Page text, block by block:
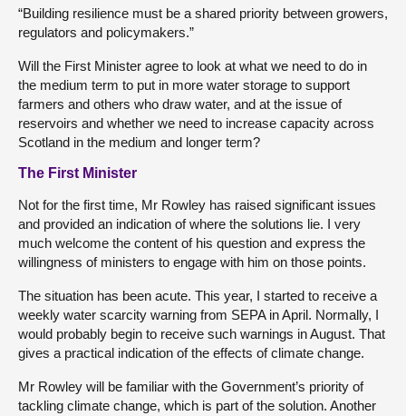
“Building resilience must be a shared priority between growers,
regulators and policymakers.”
Will the First Minister agree to look at what we need to do in
the medium term to put in more water storage to support
farmers and others who draw water, and at the issue of
reservoirs and whether we need to increase capacity across
Scotland in the medium and longer term?
The First Minister
Not for the first time, Mr Rowley has raised significant issues
and provided an indication of where the solutions lie. I very
much welcome the content of his question and express the
willingness of ministers to engage with him on those points.
The situation has been acute. This year, I started to receive a
weekly water scarcity warning from SEPA in April. Normally, I
would probably begin to receive such warnings in August. That
gives a practical indication of the effects of climate change.
Mr Rowley will be familiar with the Government’s priority of
tackling climate change, which is part of the solution. Another